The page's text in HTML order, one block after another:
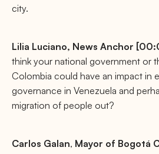
city.
Lilia Luciano, News Anchor
think your national government or
Colombia could have an impact in
governance in Venezuela and
migration of people out?
Carlos Galan, Mayor of Bogotá